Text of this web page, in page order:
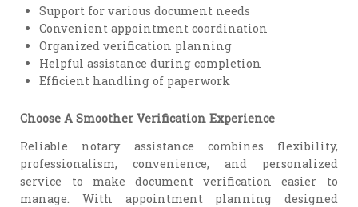
Support for various document needs
Convenient appointment coordination
Organized verification planning
Helpful assistance during completion
Efficient handling of paperwork
Choose A Smoother Verification Experience
Reliable notary assistance combines flexibility,
professionalism, convenience, and personalized
service to make document verification easier to
manage. With appointment planning designed